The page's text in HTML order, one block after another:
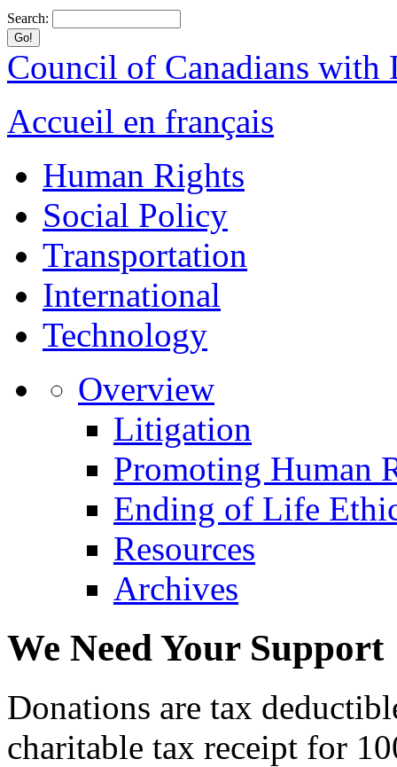
Search:
Council of Canadians with
Accueil en français
Human Rights
Social Policy
Transportation
International
Technology
Overview
Litigation
Promoting Human
Ending of Life
Resources
Archives
We Need Your Support
Donations are tax
charitable tax receipt for